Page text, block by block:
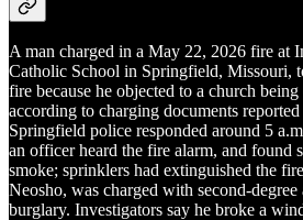
A man charged in a May 22, 2026 fire at
Catholic School in Springfield, Missouri,
fire because he objected to a church
according to charging documents
Springfield police responded around 5
an officer heard the fire alarm, and found
smoke; sprinklers had extinguished the
Neosho, was charged with second-degree
burglary. Investigators say he broke a